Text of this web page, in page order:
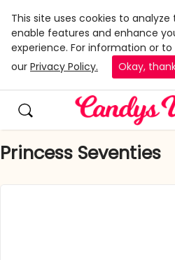
This site uses cookies to
enable features and enhance
experience. For information or
our Privacy Policy. Okay,
Princess Seventies